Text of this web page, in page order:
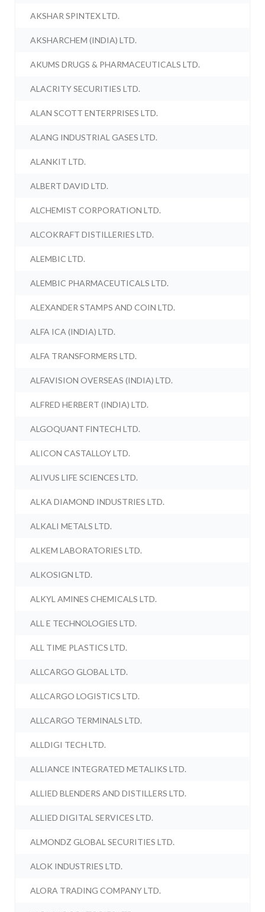
AKSHAR SPINTEX LTD.
AKSHARCHEM (INDIA) LTD.
AKUMS DRUGS & PHARMACEUTICALS LTD.
ALACRITY SECURITIES LTD.
ALAN SCOTT ENTERPRISES LTD.
ALANG INDUSTRIAL GASES LTD.
ALANKIT LTD.
ALBERT DAVID LTD.
ALCHEMIST CORPORATION LTD.
ALCOKRAFT DISTILLERIES LTD.
ALEMBIC LTD.
ALEMBIC PHARMACEUTICALS LTD.
ALEXANDER STAMPS AND COIN LTD.
ALFA ICA (INDIA) LTD.
ALFA TRANSFORMERS LTD.
ALFAVISION OVERSEAS (INDIA) LTD.
ALFRED HERBERT (INDIA) LTD.
ALGOQUANT FINTECH LTD.
ALICON CASTALLOY LTD.
ALIVUS LIFE SCIENCES LTD.
ALKA DIAMOND INDUSTRIES LTD.
ALKALI METALS LTD.
ALKEM LABORATORIES LTD.
ALKOSIGN LTD.
ALKYL AMINES CHEMICALS LTD.
ALL E TECHNOLOGIES LTD.
ALL TIME PLASTICS LTD.
ALLCARGO GLOBAL LTD.
ALLCARGO LOGISTICS LTD.
ALLCARGO TERMINALS LTD.
ALLDIGI TECH LTD.
ALLIANCE INTEGRATED METALIKS LTD.
ALLIED BLENDERS AND DISTILLERS LTD.
ALLIED DIGITAL SERVICES LTD.
ALMONDZ GLOBAL SECURITIES LTD.
ALOK INDUSTRIES LTD.
ALORA TRADING COMPANY LTD.